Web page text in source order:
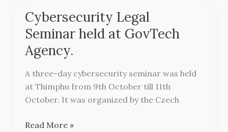
Cybersecurity Legal
Seminar held at GovTech
Agency.
A three-day cybersecurity seminar was held
at Thimphu from 9th October till 11th
October. It was organized by the Czech
Cybersecurity
Legal
Seminar
held
Read More »